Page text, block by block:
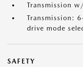
Transmission
Transmission:
drive mode
SAFETY